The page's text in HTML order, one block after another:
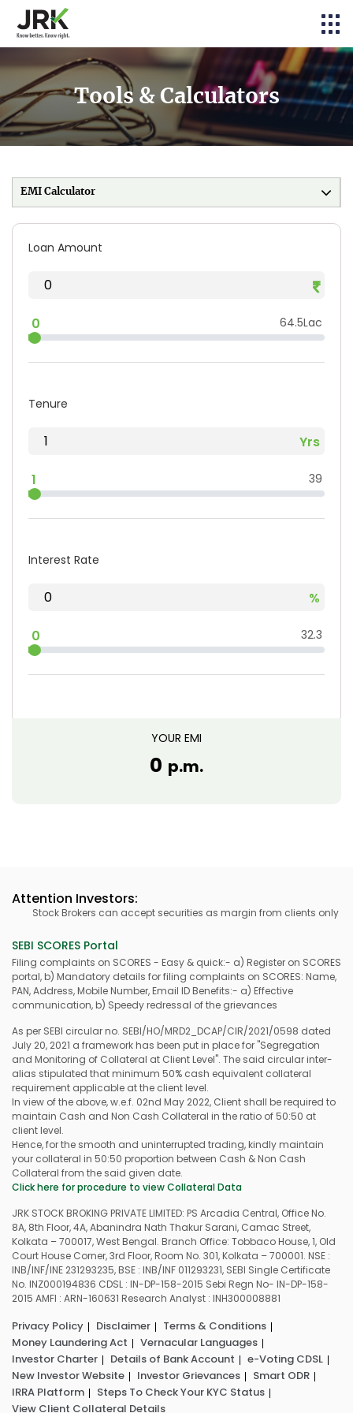
Tools & Calculators
EMI Calculator
Loan Amount
64.5Lac
0
Tenure
39
1
Interest Rate
32.3
0
YOUR EMI
0 p.m.
Attention Investors:
Stock Brokers can accept securities as margin from clients only
SEBI SCORES Portal
Filing complaints on SCORES - Easy & quick:- a) Register on SCORES
portal, b) Mandatory details for filing complaints on SCORES: Name,
PAN, Address, Mobile Number, Email ID Benefits:- a) Effective
communication, b) Speedy redressal of the grievances
As per SEBI circular no. SEBI/HO/MRD2_DCAP/CIR/2021/0598 dated
July 20, 2021 a framework has been put in place for "Segregation
and Monitoring of Collateral at Client Level". The said circular inter-
alias stipulated that minimum 50% cash equivalent collateral
requirement applicable at the client level.
In view of the above, w.e.f. 02nd May 2022, Client shall be required to
maintain Cash and Non Cash Collateral in the ratio of 50:50 at
client level.
Hence, for the smooth and uninterrupted trading, kindly maintain
your collateral in 50:50 proportion between Cash & Non Cash
Collateral from the said given date.
Click here for procedure to view Collateral Data
JRK STOCK BROKING PRIVATE LIMITED: PS Arcadia Central, Office No.
8A, 8th Floor, 4A, Abanindra Nath Thakur Sarani, Camac Street,
Kolkata – 700017, West Bengal. Branch Office: Tobbaco House, 1, Old
Court House Corner, 3rd Floor, Room No. 301, Kolkata – 700001. NSE :
INB/INF/INE 231293235, BSE : INB/INF 011293231, SEBI Single Certificate
No. INZ000194836 CDSL : IN-DP-158-2015 Sebi Regn No- IN-DP-158-
2015 AMFI : ARN-160631 Research Analyst : INH300008881
Privacy Policy Disclaimer
Terms & Conditions
Money Laundering Act
Vernacular Languages
Investor Charter
Details of Bank Account
e-Voting CDSL
New Investor Website
Investor Grievances
Smart ODR
IRRA Platform
Steps To Check Your KYC Status
View Client Collateral Details